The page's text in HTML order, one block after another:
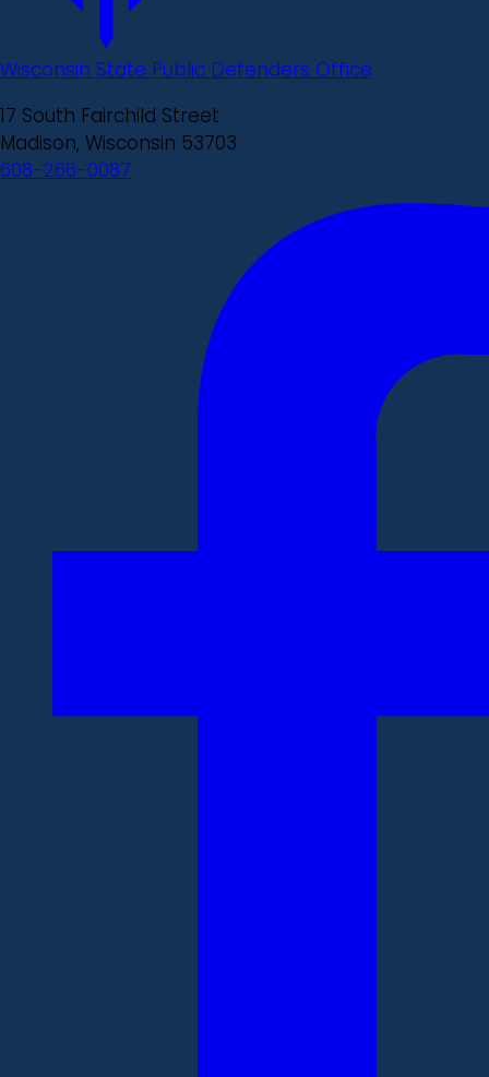
Wisconsin State Public Defenders Office
17 South Fairchild Street
Madison, Wisconsin 53703
608-266-0087